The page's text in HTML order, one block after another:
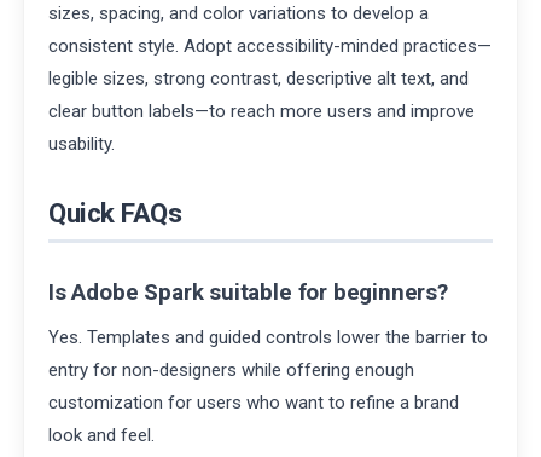
sizes, spacing, and color variations to develop a
consistent style. Adopt accessibility-minded practices—
legible sizes, strong contrast, descriptive alt text, and
clear button labels—to reach more users and improve
usability.
Quick FAQs
Is Adobe Spark suitable for beginners?
Yes. Templates and guided controls lower the barrier to
entry for non-designers while offering enough
customization for users who want to refine a brand
look and feel.